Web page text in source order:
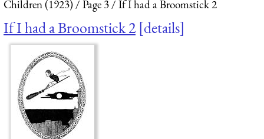
Children (1923)
Page 3 If I had a Broomstick 2
If I had a Broomstick 2 details